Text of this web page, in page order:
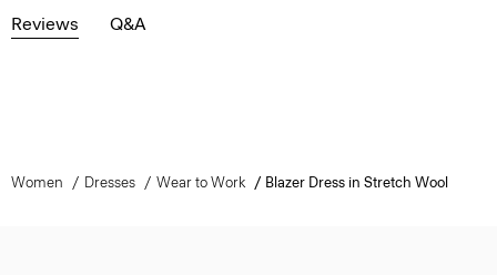
Reviews Q&A
Women Dresses Wear to Work Blazer Dress in Stretch Wool